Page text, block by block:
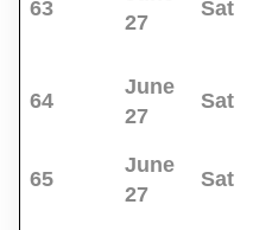
63
27
Sat
64
June
27
Sat
65
June
27
Sat